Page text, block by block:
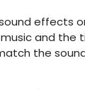
effects
and the
the